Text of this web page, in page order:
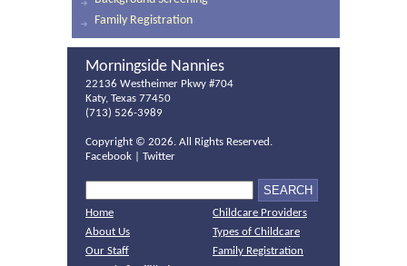
Family Registration
Morningside Nannies
22136 Westheimer Pkwy #704
Katy, Texas 77450
(713) 526-3989
Copyright © 2026. All Rights Reserved.
Facebook
Twitter
Home
About Us
Our Staff
Childcare Providers
Types of Childcare
Family Registration